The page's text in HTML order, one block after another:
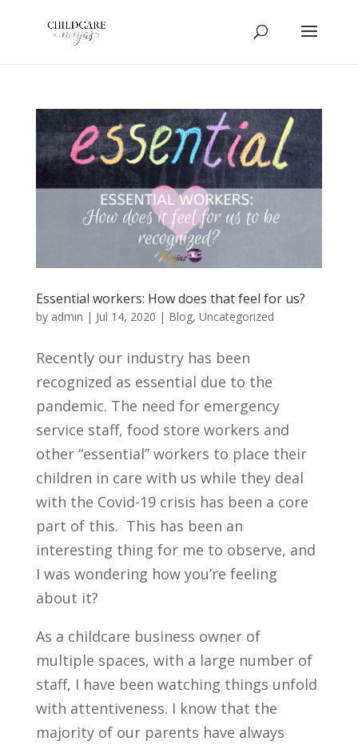
Essential workers: How does that feel for us?
by admin | Jul 14, 2020 | Blog, Uncategorized
Recently our industry has been
recognized as essential due to the
pandemic. The need for emergency
service staff, food store workers and
other “essential” workers to place their
children in care with us while they deal
with the Covid-19 crisis has been a core
part of this. This has been an
interesting thing for me to observe, and
I was wondering how you’re feeling
about it?
As a childcare business owner of
multiple spaces, with a large number of
staff, I have been watching things unfold
with attentiveness. I know that the
majority of our parents have always